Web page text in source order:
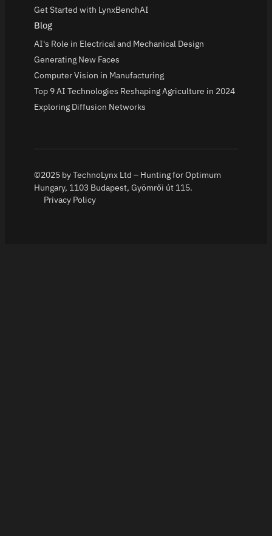
Get Started with LynxBenchAI
Blog
AI's Role in Electrical and Mechanical Design
Generating New Faces
Computer Vision in Manufacturing
Top 9 AI Technologies Reshaping Agriculture in 2024
Exploring Diffusion Networks
©2025 by TechnoLynx Ltd – Hunting for Optimum
Hungary, 1103 Budapest, Gyömrői út 115.
Privacy Policy